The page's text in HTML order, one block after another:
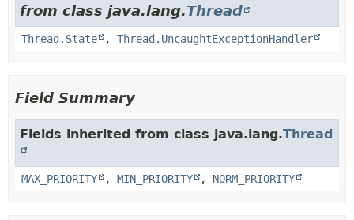
from class java.lang.Thread
Thread.State , Thread.UncaughtExceptionHandler
Field Summary
Fields inherited from class java.lang.Thread
MAX_PRIORITY , MIN_PRIORITY , NORM_PRIORITY